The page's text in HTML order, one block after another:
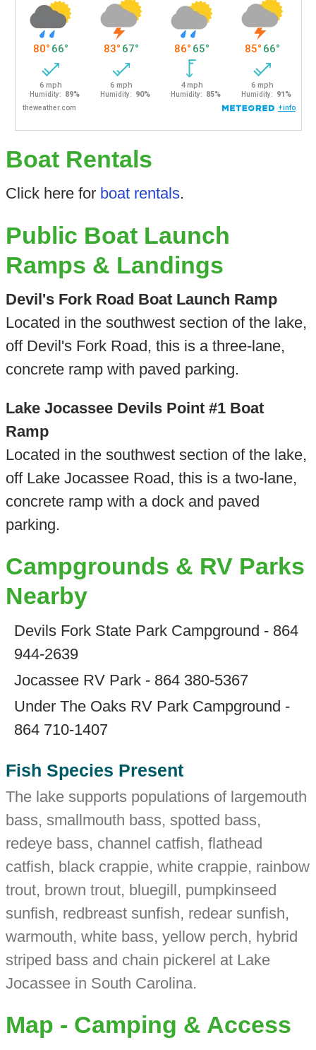
Boat Rentals
Click here for boat rentals.
Public Boat Launch
Ramps & Landings
Devil's Fork Road Boat Launch Ramp
Located in the southwest section of the lake,
off Devil's Fork Road, this is a three-lane,
concrete ramp with paved parking.
Lake Jocassee Devils Point #1 Boat
Ramp
Located in the southwest section of the lake,
off Lake Jocassee Road, this is a two-lane,
concrete ramp with a dock and paved
parking.
Campgrounds & RV Parks
Nearby
Devils Fork State Park Campground - 864
944-2639
Jocassee RV Park - 864 380-5367
Under The Oaks RV Park Campground -
864 710-1407
Fish Species Present
The lake supports populations of largemouth
bass, smallmouth bass, spotted bass,
redeye bass, channel catfish, flathead
catfish, black crappie, white crappie, rainbow
trout, brown trout, bluegill, pumpkinseed
sunfish, redbreast sunfish, redear sunfish,
warmouth, white bass, yellow perch, hybrid
striped bass and chain pickerel at Lake
Jocassee in South Carolina.
Map - Camping & Access